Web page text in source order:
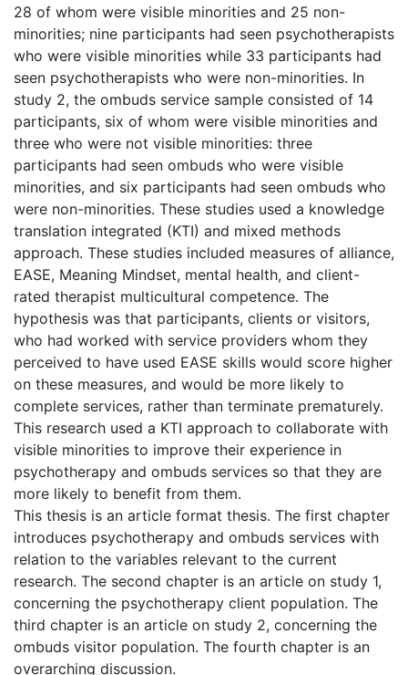
28 of whom were visible minorities and 25 non-
minorities; nine participants had seen psychotherapists
who were visible minorities while 33 participants had
seen psychotherapists who were non-minorities. In
study 2, the ombuds service sample consisted of 14
participants, six of whom were visible minorities and
three who were not visible minorities: three
participants had seen ombuds who were visible
minorities, and six participants had seen ombuds who
were non-minorities. These studies used a knowledge
translation integrated (KTI) and mixed methods
approach. These studies included measures of alliance,
EASE, Meaning Mindset, mental health, and client-
rated therapist multicultural competence. The
hypothesis was that participants, clients or visitors,
who had worked with service providers whom they
perceived to have used EASE skills would score higher
on these measures, and would be more likely to
complete services, rather than terminate prematurely.
This research used a KTI approach to collaborate with
visible minorities to improve their experience in
psychotherapy and ombuds services so that they are
more likely to benefit from them.
This thesis is an article format thesis. The first chapter
introduces psychotherapy and ombuds services with
relation to the variables relevant to the current
research. The second chapter is an article on study 1,
concerning the psychotherapy client population. The
third chapter is an article on study 2, concerning the
ombuds visitor population. The fourth chapter is an
overarching discussion.